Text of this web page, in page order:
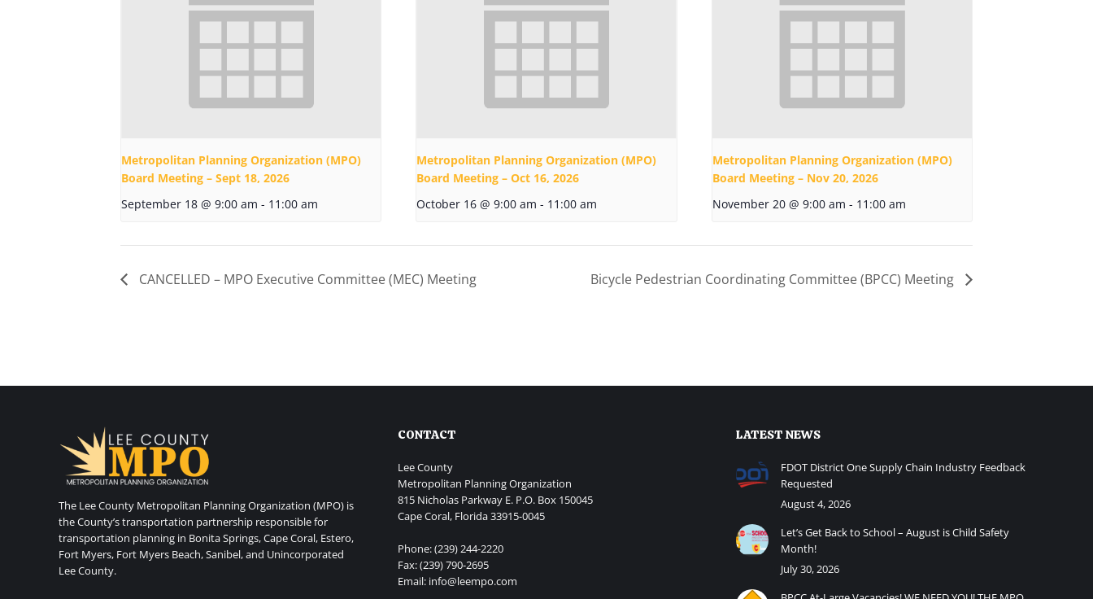
Metropolitan Planning Organization (MPO)
Board Meeting – Sept 18, 2026
September 18 @ 9:00 am - 11:00 am
Metropolitan Planning Organization (MPO)
Board Meeting – Oct 16, 2026
October 16 @ 9:00 am - 11:00 am
Metropolitan Planning Organization (MPO)
Board Meeting – Nov 20, 2026
November 20 @ 9:00 am - 11:00 am
CANCELLED – MPO Executive Committee (MEC) Meeting Bicycle Pedestrian Coordinating Committee (BPCC) Meeting
The Lee County Metropolitan Planning Organization (MPO) is
the County’s transportation partnership responsible for
transportation planning in Bonita Springs, Cape Coral, Estero,
Fort Myers, Fort Myers Beach, Sanibel, and Unincorporated
Lee County.
CONTACT
Lee County
Metropolitan Planning Organization
815 Nicholas Parkway E. P.O. Box 150045
Cape Coral, Florida 33915-0045
Phone: (239) 244-2220
Fax: (239) 790-2695
Email: info@leempo.com
LATEST NEWS
FDOT District One Supply Chain Industry Feedback
Requested
August 4, 2026
Let’s Get Back to School – August is Child Safety
Month!
July 30, 2026